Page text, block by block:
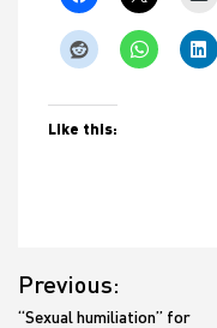
Like this:
navigation
Previous:
“Sexual humiliation” for